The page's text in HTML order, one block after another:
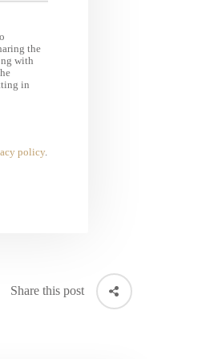
the
with
in
policy.
Share this post